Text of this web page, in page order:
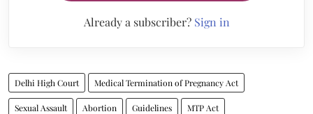
Already a subscriber? Sign in
Delhi High Court Medical Termination of Pregnancy Act
Sexual Assault Abortion Guidelines MTP Act